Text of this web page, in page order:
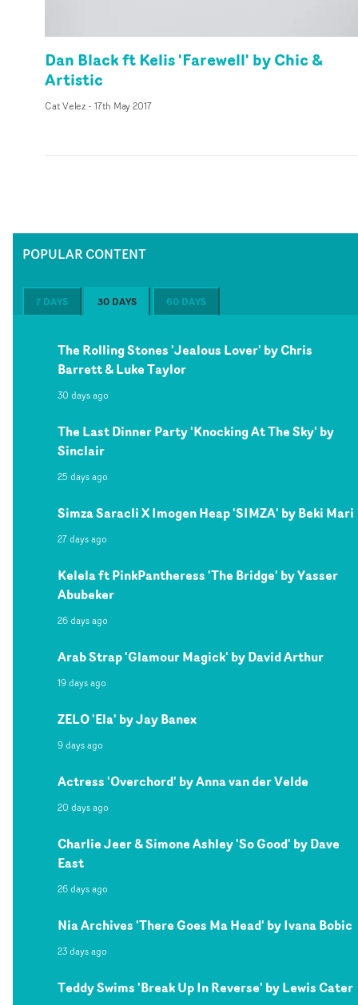
Dan Black ft Kelis 'Farewell' by Chic &
Artistic
Cat Velez- 17th May 2017
POPULAR CONTENT
7 DAYS 30 DAYS 60 DAYS
The Rolling Stones 'Jealous Lover' by Chris
Barrett & Luke Taylor
30 days ago
The Last Dinner Party 'Knocking At The Sky' by
Sinclair
25 days ago
Simza Saracli X Imogen Heap 'SIMZA' by Beki Mari
27 days ago
Kelela ft PinkPantheress 'The Bridge' by Yasser
Abubeker
26 days ago
Arab Strap 'Glamour Magick' by David Arthur
19 days ago
ZELO 'Ela' by Jay Banex
9 days ago
Actress 'Overchord' by Anna van der Velde
20 days ago
Charlie Jeer & Simone Ashley 'So Good' by Dave
East
26 days ago
Nia Archives 'There Goes Ma Head' by Ivana Bobic
23 days ago
Teddy Swims 'Break Up In Reverse' by Lewis Cater